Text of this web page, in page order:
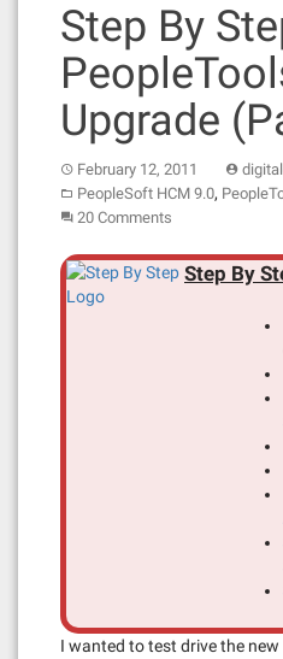
Step By
Upgrade
February 12, 2011
PeopleSoft HCM 9.0,
20 Comments
Step By
I wanted to test drive the new